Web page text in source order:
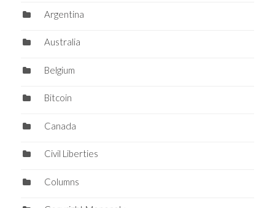
Argentina
Australia
Belgium
Bitcoin
Canada
Civil Liberties
Columns